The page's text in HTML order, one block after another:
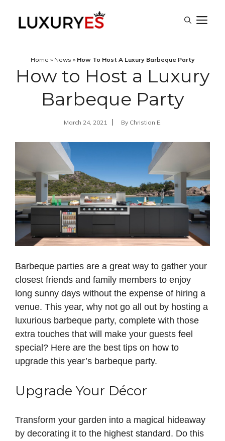
Home » News » How To Host A Luxury Barbeque Party
How to Host a Luxury
Barbeque Party
March 24, 2021 By Christian E.
Barbeque parties are a great way to gather your
closest friends and family members to enjoy
long sunny days without the expense of hiring a
venue. This year, why not go all out by hosting a
luxurious barbeque party, complete with those
extra touches that will make your guests feel
special? Here are the best tips on how to
upgrade this year’s barbeque party.
Upgrade Your Décor
Transform your garden into a magical hideaway
by decorating it to the highest standard. Do this